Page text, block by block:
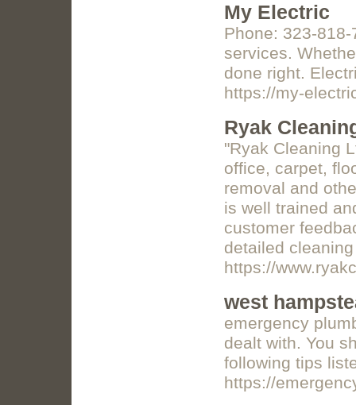
My Electric
Phone: 323-
services.
done right.
https://my-
Ryak
"Ryak Cleaning
office, carpet,
removal and
is well trained
customer
detailed
https://
west
emergency
dealt with. You
following tips
https://